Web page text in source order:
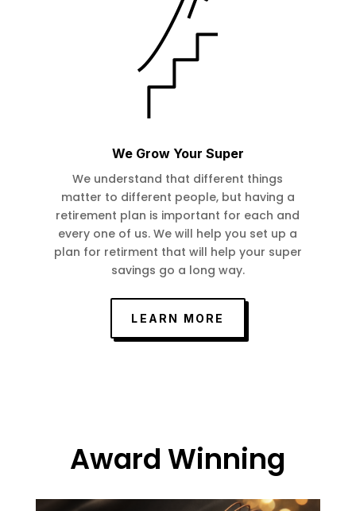
We Grow Your Super
We understand that different things
matter to different people, but having a
retirement plan is important for each and
every one of us. We will help you set up a
plan for retirment that will help your super
savings go a long way.
LEARN MORE
Award Winning